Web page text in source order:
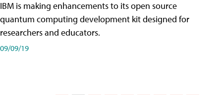
IBM is making enhancements to its open source
quantum computing development kit designed for
researchers and educators.
09/09/19